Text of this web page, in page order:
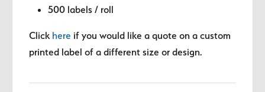
500 labels / roll
Click here if you would like a quote on a custom
printed label of a different size or design.